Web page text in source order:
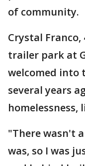
of community.
Crystal
trailer park at
welcomed into
several years
"There wasn't
was, so I was